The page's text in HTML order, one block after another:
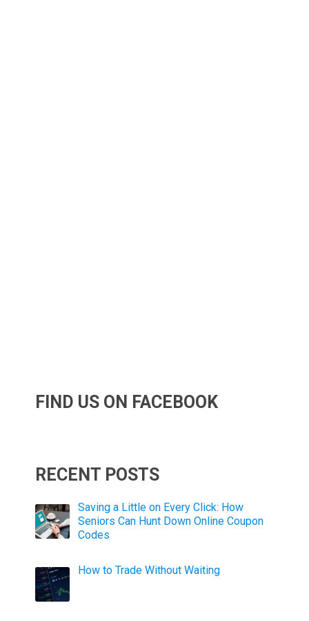
FIND US ON FACEBOOK
RECENT POSTS
Saving a Little on Every Click: How
Seniors Can Hunt Down Online Coupon
Codes
How to Trade Without Waiting